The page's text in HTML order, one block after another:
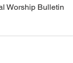
Worship Bulletin